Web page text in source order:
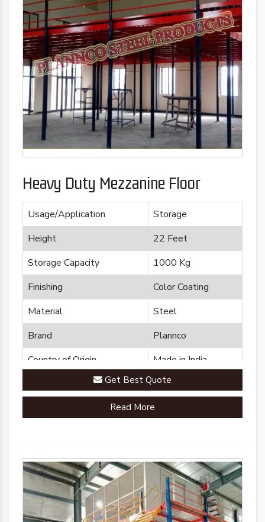
Heavy Duty Mezzanine Floor
Usage/Application
Storage
Height
22 Feet
Storage Capacity
1000 Kg
Finishing
Color Coating
Material
Steel
Brand
Plannco
Country of Origin
Made in India
Get Best Quote
Read More